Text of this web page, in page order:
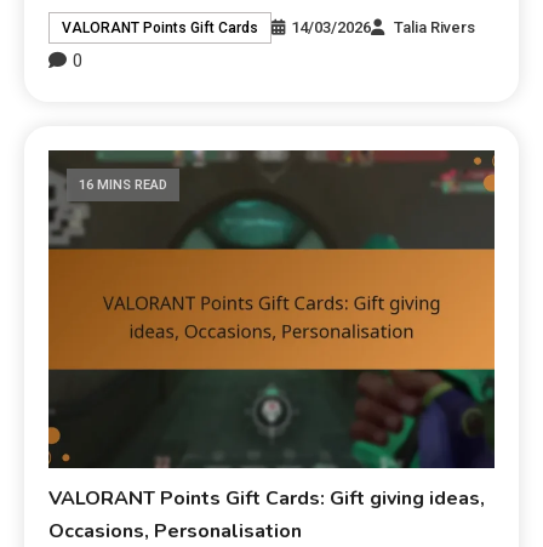
VALORANT Points Gift Cards 14/03/2026 Talia Rivers
0
16 MINS READ
VALORANT Points Gift Cards: Gift giving ideas,
Occasions, Personalisation